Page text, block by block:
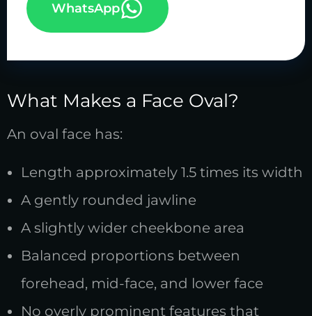
WhatsApp
What Makes a Face Oval?
An oval face has:
Length approximately 1.5 times its width
A gently rounded jawline
A slightly wider cheekbone area
Balanced proportions between
forehead, mid-face, and lower face
No overly prominent features that